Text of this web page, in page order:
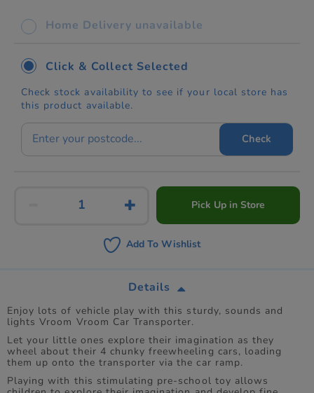
Home Delivery unavailable
Click & Collect Selected
Check stock availability to see if your local store has
this product available.
Check
Pick Up in Store
Add To Wishlist
Details
Enjoy lots of vehicle play with this sturdy, sounds and
lights Vroom Vroom Car Transporter.
Let your little ones explore their imagination as they
wheel about their 4 chunky freewheeling cars, loading
them up onto the transporter via the car ramp.
Playing with this stimulating pre-school toy allows